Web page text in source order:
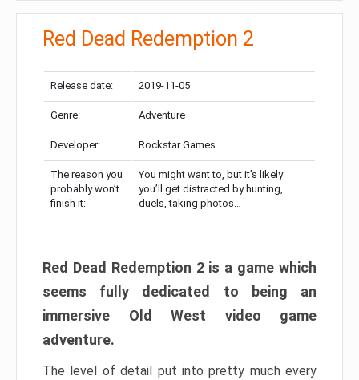
Red Dead Redemption 2
Release date: 2019-11-05
Genre: Adventure
Developer: Rockstar Games
The reason you
probably won’t
finish it:
You might want to, but it’s likely
you’ll get distracted by hunting,
duels, taking photos…
Red Dead Redemption 2 is a game which
seems fully dedicated to being an
immersive Old West video game
adventure.
The level of detail put into pretty much every